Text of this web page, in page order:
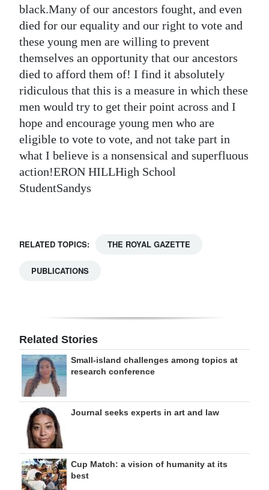
Life
Opinion
RG
Podcast
Jobs
Classifieds
Obituaries
Weather
black.Many of our ancestors fought, and even
died for our equality and our right to vote and
these young men are willing to prevent
themselves an opportunity that our ancestors
died to afford them of! I find it absolutely
ridiculous that this is a measure in which these
men would try to get their point across and I
hope and encourage young men who are
eligible to vote to vote, and not take part in
what I believe is a nonsensical and superfluous
action!ERON HILLHigh School
StudentSandys
RELATED TOPICS: THE ROYAL GAZETTE
PUBLICATIONS
Related Stories
Small-island challenges among topics at
research conference
Journal seeks experts in art and law
Cup Match: a vision of humanity at its
best